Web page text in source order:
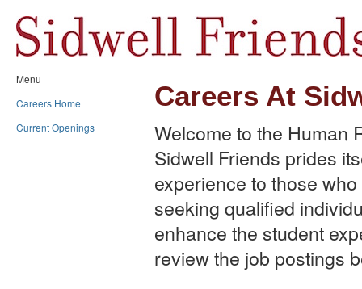
Menu
Careers Home
Current Openings
Careers At
Welcome to the Human
Sidwell Friends prides
experience to those
seeking qualified
enhance the student
review the job postings